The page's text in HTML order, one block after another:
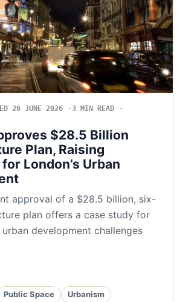
26 JUNE 2026
3 MIN READ
$28.5 Billion
Plan, Raising
London’s Urban
approval of a $28.5 billion, six-
plan offers a case study for
development challenges
Public Space Urbanism